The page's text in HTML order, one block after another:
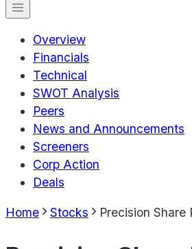
Overview
Financials
Technical
SWOT Analysis
Peers
News and Announcements
Screeners
Corp Action
Deals
Home Stocks Precision Share